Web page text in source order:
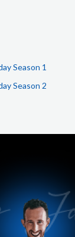
Season 1
Season 2